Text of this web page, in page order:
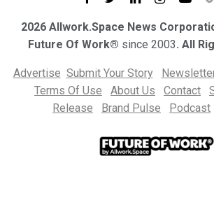
2026 Allwork.Space News
Future Of Work® since 2003. All
Advertise Submit Your Story
Terms Of Use
About Us Contact
Release
Brand Pulse Podcast